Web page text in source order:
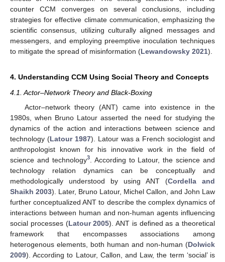
counter CCM converges on several conclusions, including
strategies for effective climate communication, emphasizing the
scientific consensus, utilizing culturally aligned messages and
messengers, and employing preemptive inoculation techniques
to mitigate the spread of misinformation (Lewandowsky 2021).
4. Understanding CCM Using Social Theory and Concepts
4.1. Actor–Network Theory and Black-Boxing
Actor–network theory (ANT) came into existence in the
1980s, when Bruno Latour asserted the need for studying the
dynamics of the action and interactions between science and
technology (Latour 1987). Latour was a French sociologist and
anthropologist known for his innovative work in the field of
science and technology3. According to Latour, the science and
technology relation dynamics can be conceptually and
methodologically understood by using ANT (Cordella and
Shaikh 2003). Later, Bruno Latour, Michel Callon, and John Law
further conceptualized ANT to describe the complex dynamics of
interactions between human and non-human agents influencing
social processes (Latour 2005). ANT is defined as a theoretical
framework that encompasses associations among
heterogenous elements, both human and non-human (Dolwick
2009). According to Latour, Callon, and Law, the term ‘social’ is